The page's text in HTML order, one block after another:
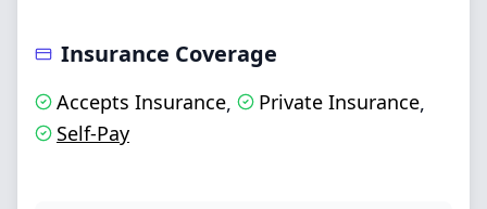
Insurance Coverage
Accepts Insurance, Private Insurance,
Self-Pay